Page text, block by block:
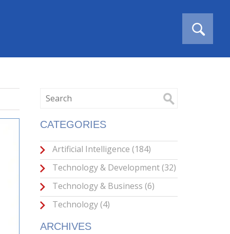
CATEGORIES
Artificial Intelligence(184)
Technology & Development(32)
Technology & Business(6)
Technology(4)
ARCHIVES